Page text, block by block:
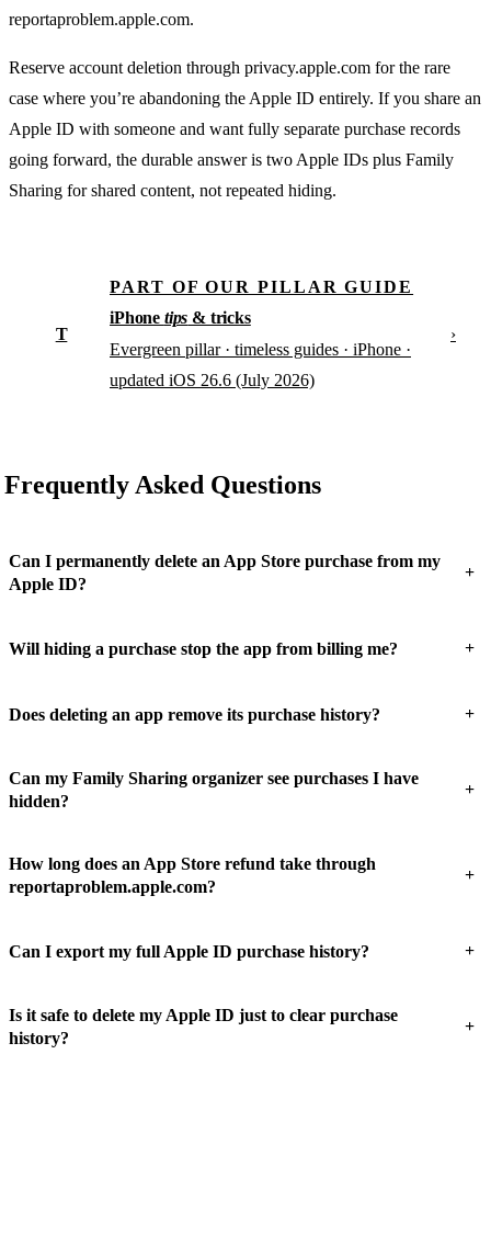
reportaproblem.apple.com.
Reserve account deletion through privacy.apple.com for the rare
case where you’re abandoning the Apple ID entirely. If you share an
Apple ID with someone and want fully separate purchase records
going forward, the durable answer is two Apple IDs plus Family
Sharing for shared content, not repeated hiding.
T
PART OF OUR PILLAR GUIDE
iPhone tips & tricks
Evergreen pillar · timeless guides · iPhone ·
updated iOS 26.6 (July 2026)
›
Frequently Asked Questions
Can I permanently delete an App Store purchase from my
Apple ID?
+
Will hiding a purchase stop the app from billing me? +
Does deleting an app remove its purchase history? +
Can my Family Sharing organizer see purchases I have
hidden?
+
How long does an App Store refund take through
reportaproblem.apple.com?
+
Can I export my full Apple ID purchase history? +
Is it safe to delete my Apple ID just to clear purchase
history?
+